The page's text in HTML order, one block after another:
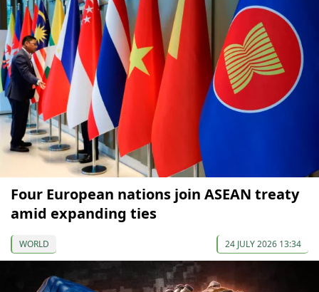
Four European nations join ASEAN treaty
amid expanding ties
WORLD 24 JULY 2026 13:34